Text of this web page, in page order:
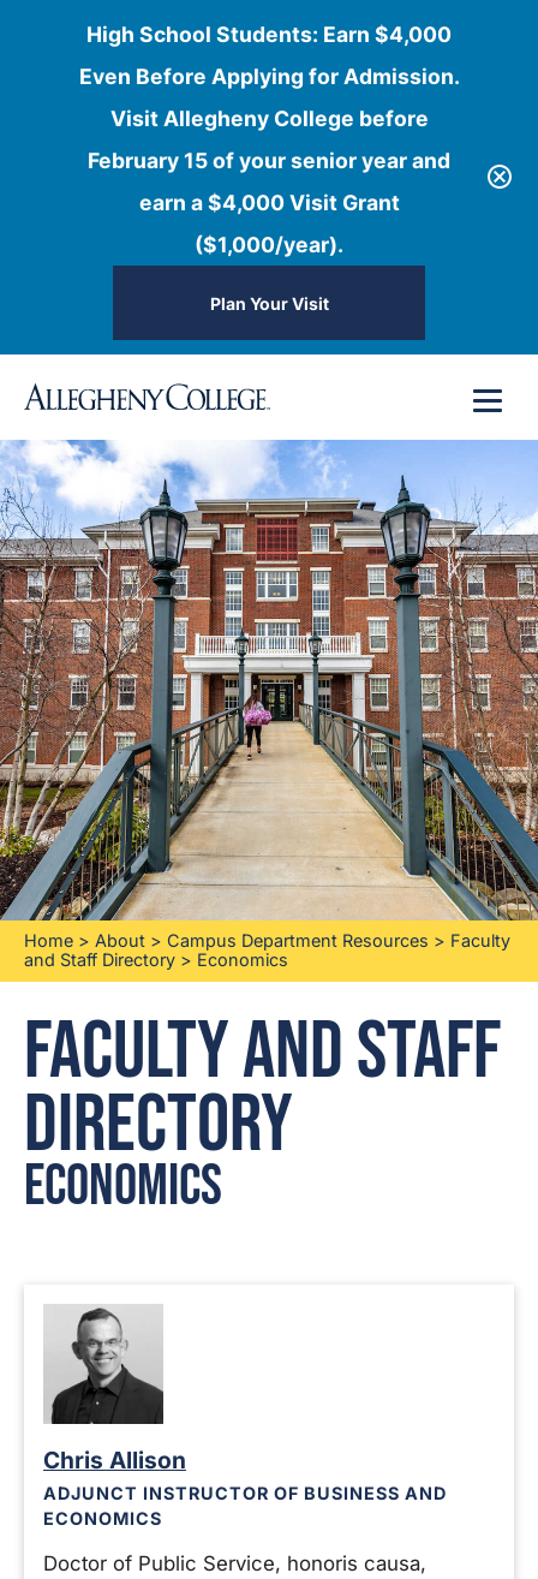
High School Students: Earn $4,000
Even Before Applying for Admission.
Visit Allegheny College before
February 15 of your senior year and
earn a $4,000 Visit Grant
($1,000/year).
Plan Your Visit
content
Home > About > Campus Department Resources > Faculty
and Staff Directory > Economics
Faculty and Staff
Directory
Economics
Chris Allison
ADJUNCT INSTRUCTOR OF BUSINESS AND
ECONOMICS
Doctor of Public Service, honoris causa,